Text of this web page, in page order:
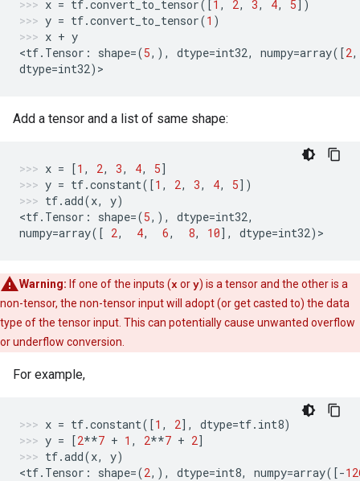
x = tf.convert_to_tensor([1 , 2, 3, 4, 5])
y = tf.convert_to_tensor(1 )
x + y
<tf. Tensor : shape=(5,), dtype=int32, numpy=array([2,
dtype=int32) >
Add a tensor and a list of same shape:
x = [1 , 2, 3, 4, 5]
y = tf.constant([1 , 2, 3, 4, 5])
tf.add(x, y)
<tf. Tensor : shape=(5,), dtype=int32,
numpy=array([ 2, 4, 6, 8, 10], dtype=int32) >
Warning: If one of the inputs (x ory) is a tensor and the other is a
non-tensor, the non-tensor input will adopt (or get casted to) the data
type of the tensor input. This can potentially cause unwanted overflow
or underflow conversion.
For example,
x = tf.constant([1 , 2], dtype=tf. int8)
y = [2**7 + 1 , 2**7 + 2]
tf.add(x, y)
<tf. Tensor : shape=(2,), dtype=int8, numpy=array([-